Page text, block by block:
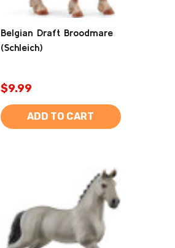
Belgian Draft Broodmare
(Schleich)
$9.99
ADD TO CART